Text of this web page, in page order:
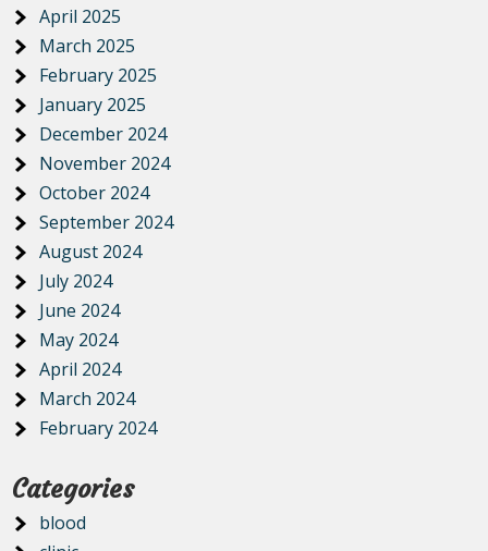
April 2025
March 2025
February 2025
January 2025
December 2024
November 2024
October 2024
September 2024
August 2024
July 2024
June 2024
May 2024
April 2024
March 2024
February 2024
Categories
blood